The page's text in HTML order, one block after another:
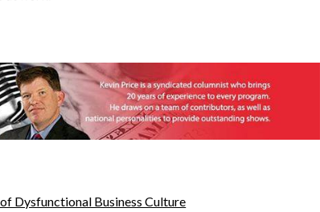
of Dysfunctional Business Culture